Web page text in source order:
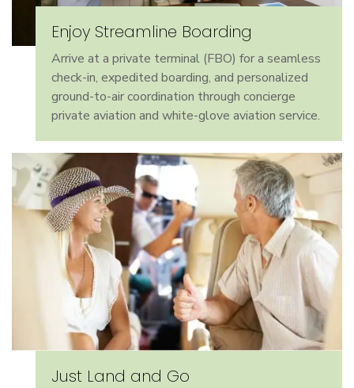
Enjoy Streamline Boarding
Arrive at a private terminal (FBO) for a seamless
check-in, expedited boarding, and personalized
ground-to-air coordination through concierge
private aviation and white-glove aviation service.
Just Land and Go